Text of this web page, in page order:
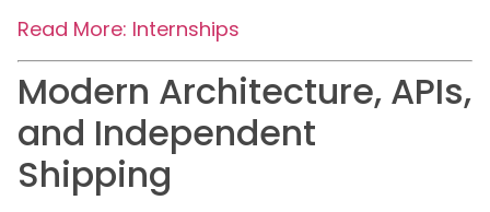
Read More: Internships
Modern Architecture, APIs,
and Independent
Shipping